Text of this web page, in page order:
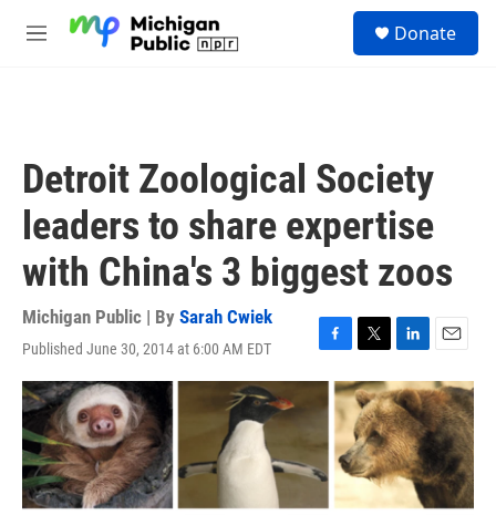
M
Donate
Detroit Zoological Society
leaders to share expertise
with China's 3 biggest zoos
Michigan Public | By Sarah Cwiek
Published June 30, 2014 at 6:00 AM EDT
F
a
e
b
o
o
T
w
i
t
t
e
r
L
i
n
k
e
d
I
E
m
a
i
l